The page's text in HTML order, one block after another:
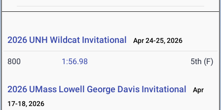
2026 UNH Wildcat Invitational Apr 24-25, 2026
800 1:56.98 5th (F)
2026 UMass Lowell George Davis Invitational
Apr
17-18, 2026